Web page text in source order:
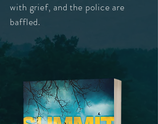
with grief, and the police are
baffled.